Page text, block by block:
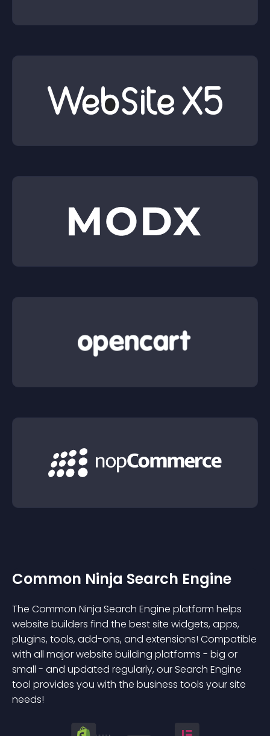
Common Ninja Search Engine
The Common Ninja Search Engine platform helps
website builders find the best site widgets, apps,
plugins, tools, add-ons, and extensions! Compatible
with all major website building platforms - big or
small - and updated regularly, our Search Engine
tool provides you with the business tools your site
needs!